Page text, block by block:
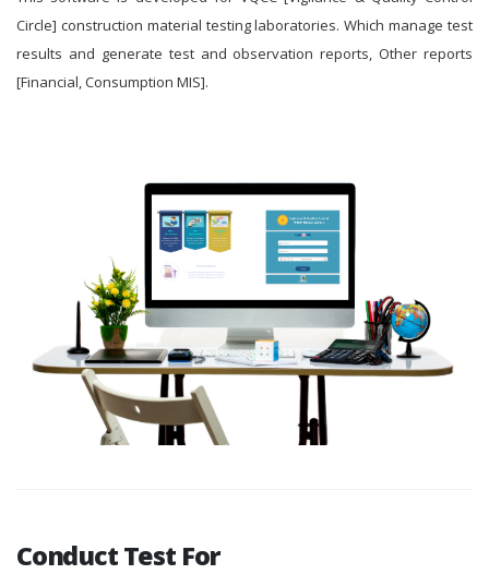
Circle] construction material testing laboratories. Which manage test
results and generate test and observation reports, Other reports
[Financial, Consumption MIS].
Conduct Test For